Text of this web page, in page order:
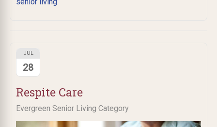
Respite Care
Evergreen Senior Living Category
JUL
28